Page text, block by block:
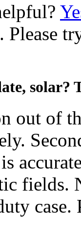
solar?
out of
fields.